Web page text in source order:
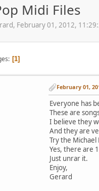
Midi Files
February 01, 2012,
1
February 01,
Everyone has
These are
I believe they
And they are
Try the
Yes, there are
Just unrar it.
Enjoy,
Gerard